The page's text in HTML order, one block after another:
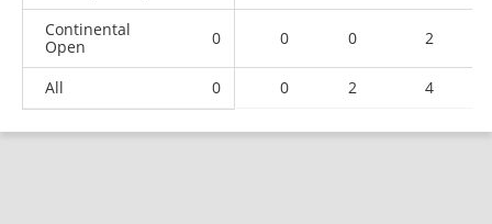
Continental
Open
0 0 0 2
All 0 0 2 4